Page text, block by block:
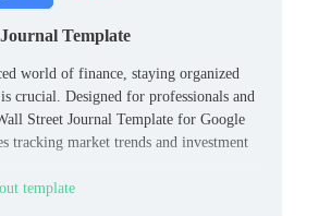
Template
world of finance, staying organized
crucial. Designed for professionals and
Street Journal Template for Google
tracking market trends and investment
template